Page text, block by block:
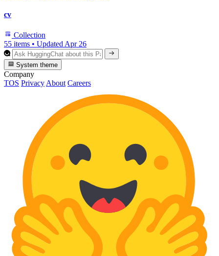
cv
Collection
55 items • Updated Apr 26
System theme
Company
TOS Privacy About Careers